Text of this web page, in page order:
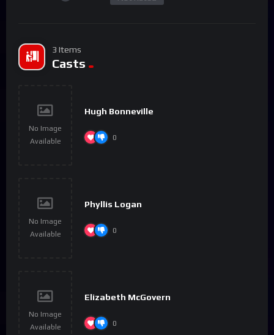
3 Items
Casts
No Image
Available
Hugh Bonneville
0
No Image
Available
Phyllis Logan
0
No Image
Available
Elizabeth McGovern
0